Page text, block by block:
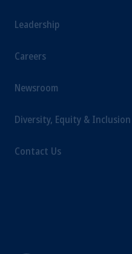
Leadership
Careers
Newsroom
Diversity, Equity & Inclusion
Contact Us